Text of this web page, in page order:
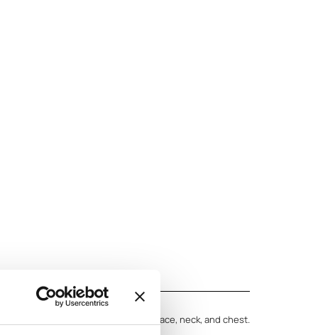
skin. Massage the cream into your face, neck, and chest.